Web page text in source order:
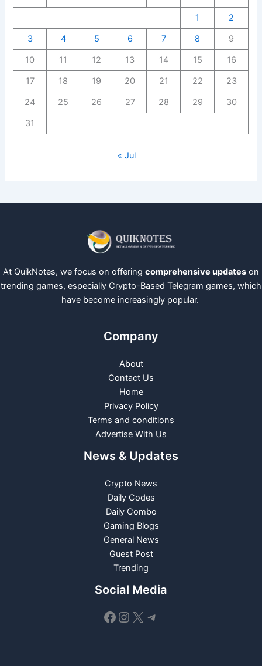
1
2
3
4 5 6 7 8
9
10
11 12 13 14 15
16
17
18 19 20 21 22
23
24
25 26 27 28 29
30
31
« Jul
At QuikNotes, we focus on offering comprehensive updates on
trending games, especially Crypto-Based Telegram games, which
have become increasingly popular.
Company
About
Contact Us
Home
Privacy Policy
Terms and conditions
Advertise With Us
News & Updates
Crypto News
Daily Codes
Daily Combo
Gaming Blogs
General News
Guest Post
Trending
Social Media
Facebook
Instagram
X Telegram